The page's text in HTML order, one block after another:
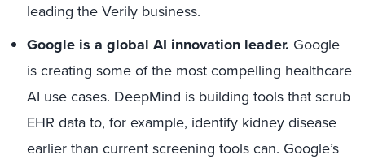
leading the Verily business.
Google is a global AI innovation leader. Google
is creating some of the most compelling healthcare
AI use cases. DeepMind is building tools that scrub
EHR data to, for example, identify kidney disease
earlier than current screening tools can. Google’s